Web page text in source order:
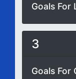
Goals For
3
Goals For